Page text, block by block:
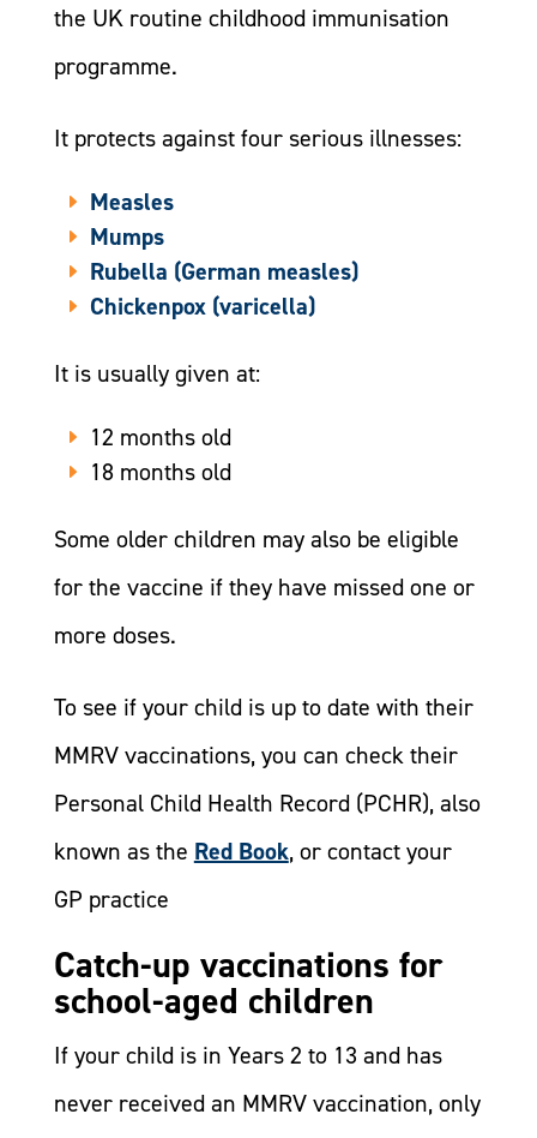
the UK routine childhood immunisation
programme.
It protects against four serious illnesses:
Measles
Mumps
Rubella (German measles)
Chickenpox (varicella)
It is usually given at:
12 months old
18 months old
Some older children may also be eligible
for the vaccine if they have missed one or
more doses.
To see if your child is up to date with their
MMRV vaccinations, you can check their
Personal Child Health Record (PCHR), also
known as the Red Book, or contact your
GP practice
Catch-up vaccinations for
school-aged children
If your child is in Years 2 to 13 and has
never received an MMRV vaccination, only